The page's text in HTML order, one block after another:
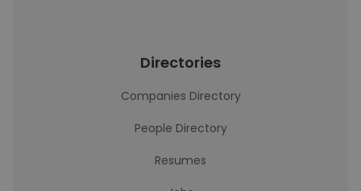
Directories
Companies Directory
People Directory
Resumes